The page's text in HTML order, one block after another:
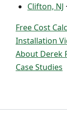
Clifton, NJ ·
Free Cost
Installation
About Derek
Case Studies